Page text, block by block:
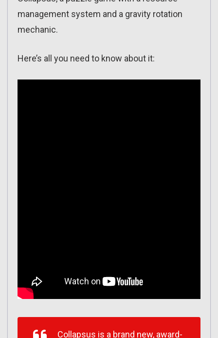
management system and a gravity rotation
mechanic.
Here’s all you need to know about it:
Collapsus is a brand new, award-